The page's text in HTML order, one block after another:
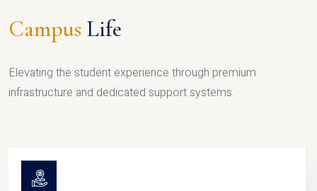
Campus Life
Elevating the student experience through premium
infrastructure and dedicated support systems.